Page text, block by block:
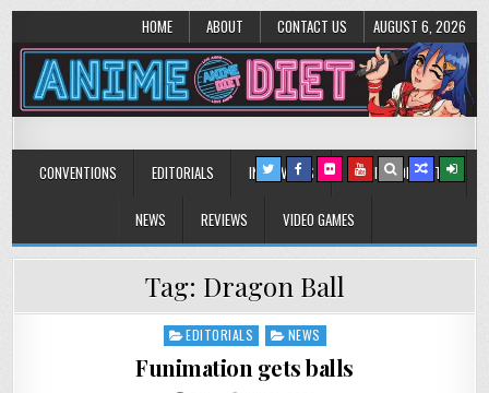
HOME ABOUT CONTACT US AUGUST 6, 2026
Anime Diet
CONVENTIONS EDITORIALS INTERVIEWS MUSIC/CONCERTS
NEWS REVIEWS VIDEO GAMES
Tag: Dragon Ball
Posted
EDITORIALS NEWS
Funimation gets balls